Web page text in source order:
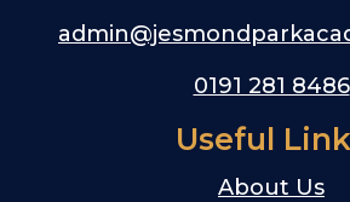
0191 281 8486
Useful
About Us